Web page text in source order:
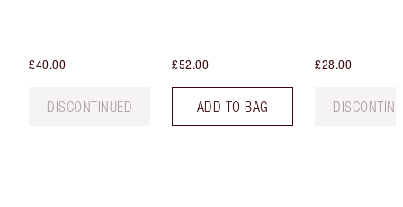
£40.00
DISCONTINUED
£52.00
ADD TO BAG
£28.00